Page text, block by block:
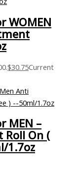
WOMEN
$30.75Current
MEN –
Roll On (
1.7oz